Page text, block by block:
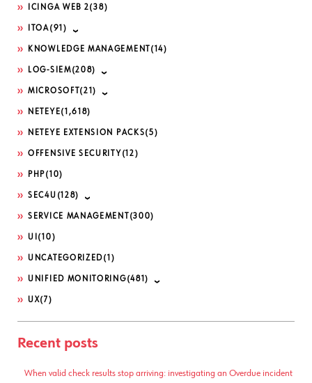
ICINGA WEB 2(38)
ITOA(91)
KNOWLEDGE MANAGEMENT (14)
LOG-SIEM(208)
MICROSOFT (21)
NETEYE(1,618)
NETEYE EXTENSION PACKS(5)
OFFENSIVE SECURITY (12)
PHP(10)
SEC4U (128)
SERVICE MANAGEMENT (300)
UI (10)
UNCATEGORIZED(1)
UNIFIED MONITORING(481)
UX(7)
Recent posts
When valid check results stop arriving: investigating an Overdue incident